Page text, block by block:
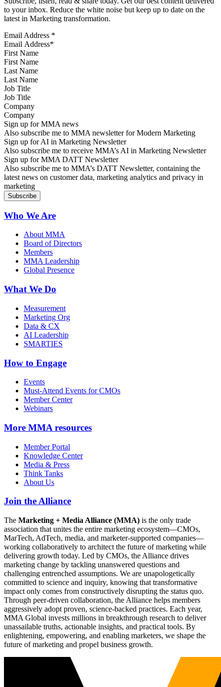
to your inbox. Reduce the white noise but keep up to date on the
latest in Marketing transformation.
Email Address *
First Name
Last Name
Job Title
Company
Sign up for MMA news
Also subscribe me to MMA newsletter for Modern Marketing
Sign up for AI in Marketing Newsletter
Also subscribe me to receive MMA’s AI in Marketing Newsletter
Sign up for MMA DATT Newsletter
Also subscribe me to MMA’s DATT Newsletter, containing the
latest news on customer data, marketing analytics and privacy in
marketing
Who We Are
About MMA
Board of Directors
Members
MMA Leadership
Global Presence
What We Do
Measurement
Marketing Org
Data & CX
AI Leadership
SMARTIES
How to Engage
Events
Must-Attend Events for CMOs
Member Center
Webinars
More MMA resources
Member Portal
Knowledge Center
Media & Press
Think Tanks
About Us
Join the Alliance
The Marketing + Media Alliance (MMA) is the only trade
association that unites the entire marketing ecosystem—CMOs,
MarTech, AdTech, media, and marketer-supported companies—
working collaboratively to architect the future of marketing while
delivering growth today. Led by CMOs, the Alliance drives
marketing change by tackling unanswered questions and
challenging entrenched assumptions. We are unapologetically
committed to science and inquiry, knowing that transformative
impact only comes from constructively disrupting the status quo.
Through peer-driven collaboration, the Alliance helps members
aggressively adopt proven, science-backed practices. Each year,
MMA Global invests millions in breakthrough research to deliver
unassailable truths, actionable insights, and practical tools. By
enlightening, empowering, and enabling marketers, we shape the
future of marketing and propel business growth.